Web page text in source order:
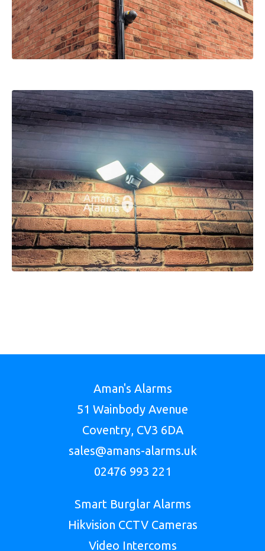
Aman's Alarms
51 Wainbody Avenue
Coventry, CV3 6DA
sales@amans-alarms.uk
02476 993 221
Smart Burglar Alarms
Hikvision CCTV Cameras
Video Intercoms